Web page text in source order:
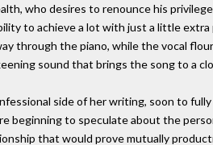
who desires to renounce his
to achieve a lot with just a little
through the piano, while the vocal
sound that brings the song to a
side of her writing, soon to
beginning to speculate about the
that would prove mutually